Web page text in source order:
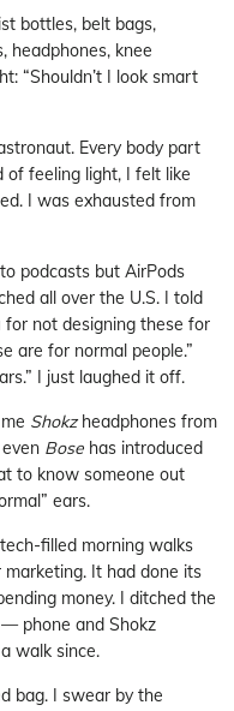
bottles, belt bags,
headphones, knee
“Shouldn’t I look smart
Every body part
feeling light, I felt like
I was exhausted from
podcasts but AirPods
all over the U.S. I told
for not designing these for
are for normal people.”
I just laughed it off.
Shokzheadphones from
Bose has introduced
to know someone out
ears.
filled morning walks
marketing. It had done its
money. I ditched the
phone and Shokz
walk since.
bag. I swear by the